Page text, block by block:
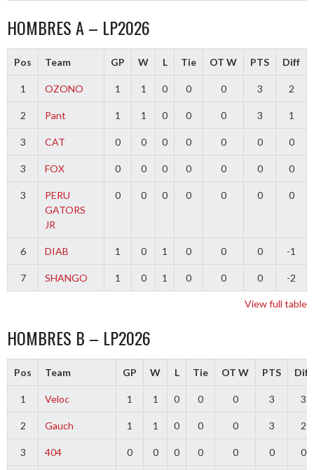
HOMBRES A – LP2026
Pos Team GP W L Tie OT W PTS Diff
1 OZONO 1 1 0 0 0 3 2
2 Pant 1 1 0 0 0 3 1
3 CAT 0 0 0 0 0 0 0
3 FOX 0 0 0 0 0 0 0
3
PERU
GATORS
JR
0 0 0 0 0 0 0
6 DIAB 1 0 1 0 0 0 -1
7 SHANGO 1 0 1 0 0 0 -2
View full table
HOMBRES B – LP2026
Pos Team GP W L Tie OT W PTS Diff
1 Veloc 1 1 0 0 0 3 3
2 Gauch 1 1 0 0 0 3 2
3 404 0 0 0 0 0 0 0